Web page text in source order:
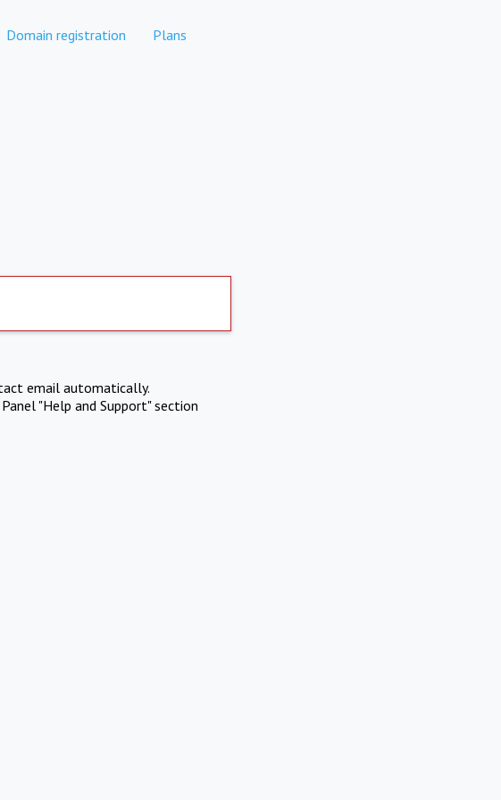
Domain registration Plans
email automatically.
"Help and Support" section